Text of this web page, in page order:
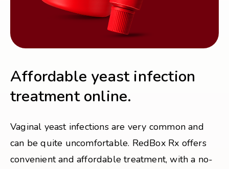
Affordable yeast infection
treatment online.
Vaginal yeast infections are very common and
can be quite uncomfortable. RedBox Rx offers
convenient and affordable treatment, with a no-